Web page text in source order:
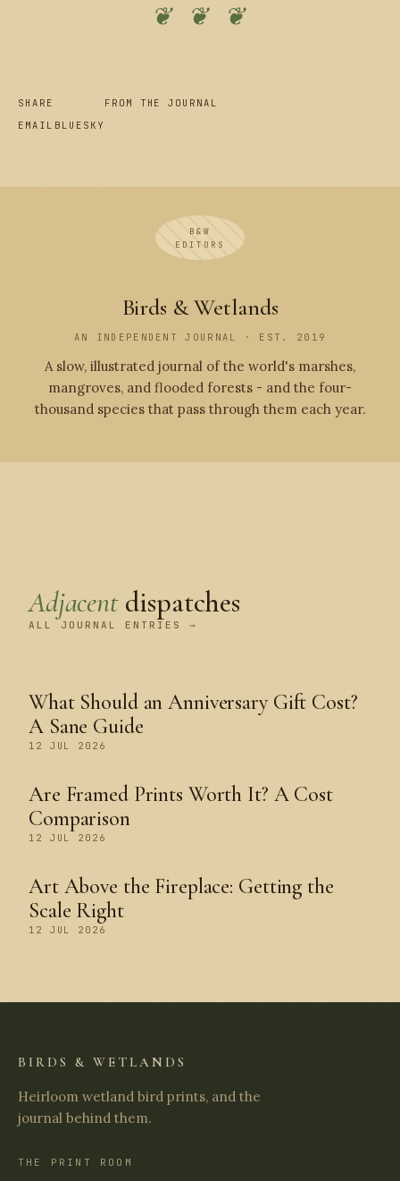
❦ ❦ ❦
SHARE
EMAIL BLUESKY
FROM THE JOURNAL
B&W
EDITORS
Birds & Wetlands
AN INDEPENDENT JOURNAL · EST. 2019
A slow, illustrated journal of the world's marshes,
mangroves, and flooded forests - and the four-
thousand species that pass through them each year.
Adjacentdispatches
ALL JOURNAL ENTRIES →
What Should an Anniversary Gift Cost?
A Sane Guide
12 JUL 2026
Are Framed Prints Worth It? A Cost
Comparison
12 JUL 2026
Art Above the Fireplace: Getting the
Scale Right
12 JUL 2026
BIRDS & WETLANDS
Heirloom wetland bird prints, and the
journal behind them.
THE PRINT ROOM